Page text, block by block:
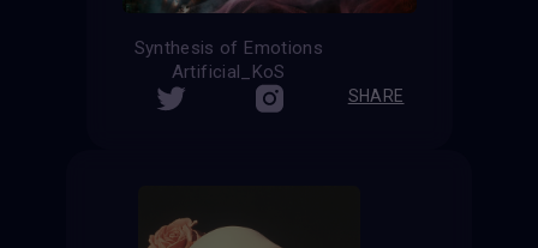
Synthesis of Emotions
Artificial_KoS
SHARE